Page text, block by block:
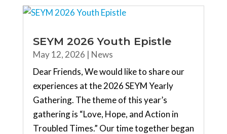
SEYM 2026 Youth Epistle
May 12, 2026 | News
Dear Friends, We would like to share our
experiences at the 2026 SEYM Yearly
Gathering. The theme of this year’s
gathering is “Love, Hope, and Action in
Troubled Times.” Our time together began